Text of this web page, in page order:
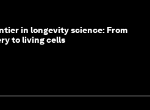
in longevity science: From
to living cells